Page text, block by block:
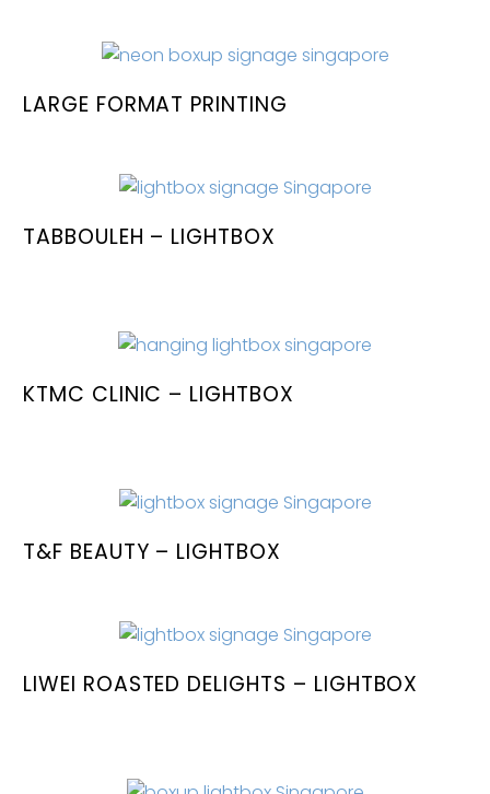
LARGE FORMAT PRINTING
TABBOULEH – LIGHTBOX
KTMC CLINIC – LIGHTBOX
T&F BEAUTY – LIGHTBOX
LIWEI ROASTED DELIGHTS – LIGHTBOX